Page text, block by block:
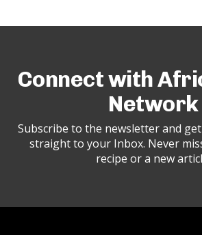
Connect with
Network
Subscribe to the newsletter and
straight to your Inbox. Never
recipe or a new